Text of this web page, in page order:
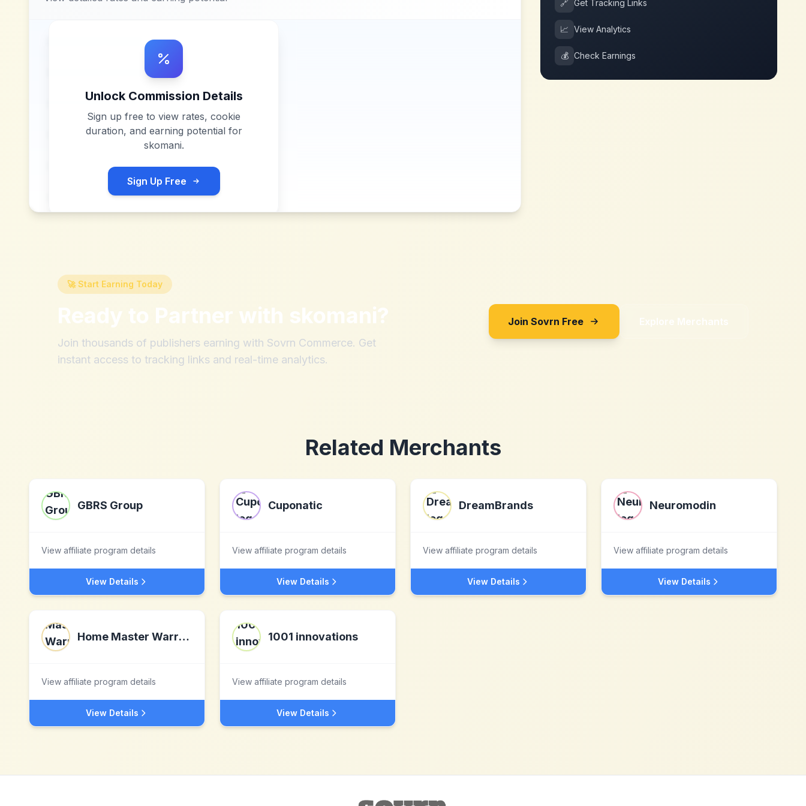
Unlock Commission Details
Sign up free to view rates, cookie
duration, and earning potential for
skomani.
Sign Up Free
🔗 Get Tracking Links
📈 View Analytics
💰 Check Earnings
🚀 Start Earning Today
Ready to Partner with skomani?
Join thousands of publishers earning with Sovrn Commerce. Get
instant access to tracking links and real-time analytics.
Join Sovrn Free Explore Merchants
Related Merchants
GBRS Group
View affiliate program details
View Details
Cuponatic
View affiliate program details
View Details
DreamBrands
View affiliate program details
View Details
Neuromodin
View affiliate program details
View Details
Home Master Warranty LLC
View affiliate program details
View Details
1001 innovations
View affiliate program details
View Details